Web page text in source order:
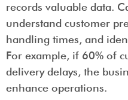
records valuable data.
understand customer
handling times, and
For example, if 60% of
delivery delays, the
enhance operations.